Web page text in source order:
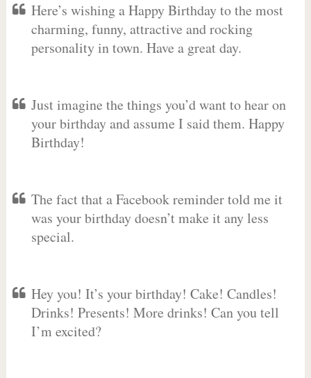
Here’s wishing a Happy Birthday to the most
charming, funny, attractive and rocking
personality in town. Have a great day.
Just imagine the things you’d want to hear on
your birthday and assume I said them. Happy
Birthday!
The fact that a Facebook reminder told me it
was your birthday doesn’t make it any less
special.
Hey you! It’s your birthday! Cake! Candles!
Drinks! Presents! More drinks! Can you tell
I’m excited?